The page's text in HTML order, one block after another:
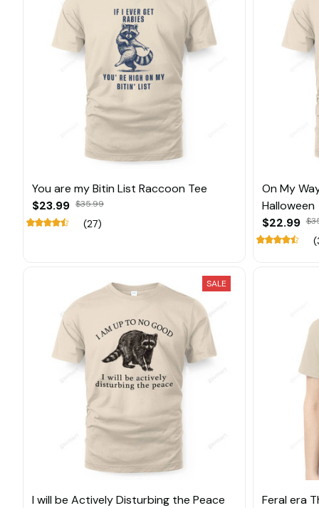
You are my Bitin List Raccoon Tee
$23.99 $35.99
(27)
On My
Halloween
$22.99
SALE
I will be Actively Disturbing the Peace
Feral era